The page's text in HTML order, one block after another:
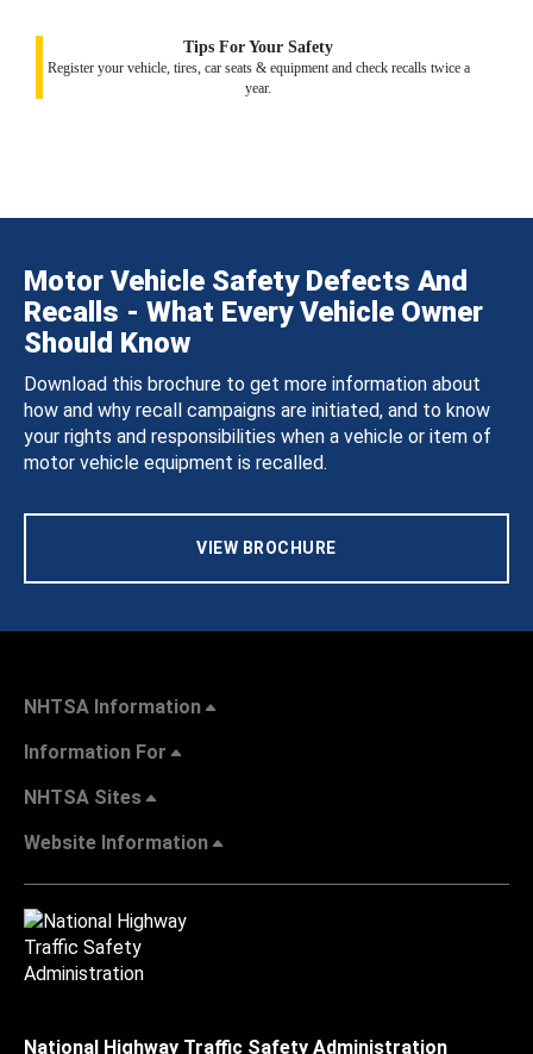
Tips For Your Safety
Register your vehicle, tires, car seats & equipment and check recalls twice a
year.
Motor Vehicle Safety Defects And
Recalls - What Every Vehicle Owner
Should Know
Download this brochure to get more information about
how and why recall campaigns are initiated, and to know
your rights and responsibilities when a vehicle or item of
motor vehicle equipment is recalled.
VIEW BROCHURE
NHTSA Information
Information For
NHTSA Sites
Website Information
National Highway Traffic Safety Administration